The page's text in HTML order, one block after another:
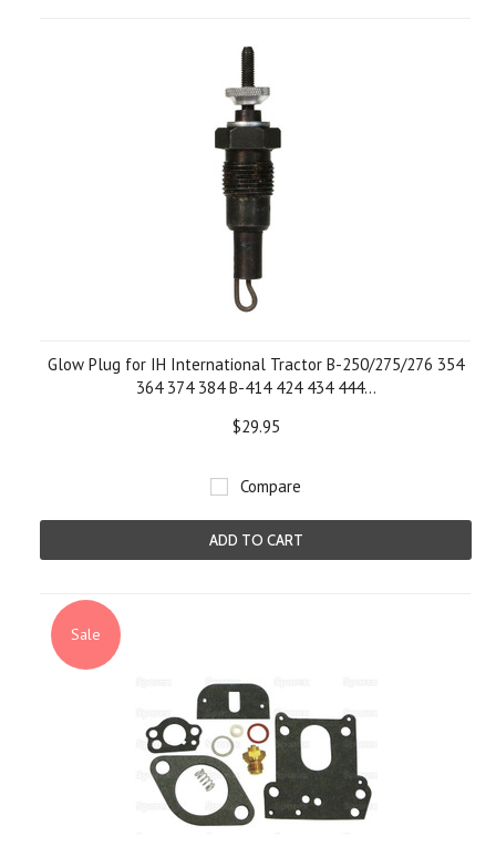
Glow Plug for IH International Tractor B-250/275/276 354
364 374 384 B-414 424 434 444...
$29.95
Compare
ADD TO CART
Sale